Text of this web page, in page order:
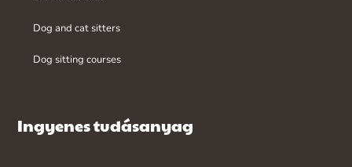
Dog and cat sitters
Dog sitting courses
Ingyenes tudásanyag